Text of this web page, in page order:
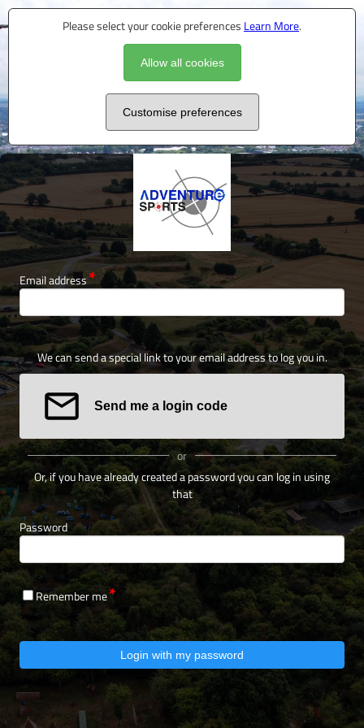
Please select your cookie preferences Learn More.
Allow all cookies
Customise preferences
Email address
We can send a special link to your email address to log you in.
Send me a login code
or
Or, if you have already created a password you can log in using
that
Password
Remember me
Login with my password